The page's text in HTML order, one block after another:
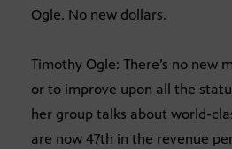
Ogle. No new dollars.
Timothy Ogle: There’s no new
or to improve upon all the
her group talks about world-
are now 47th in the revenue